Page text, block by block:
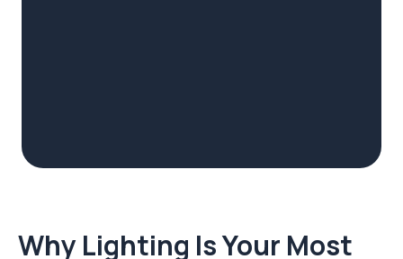
Why Lighting Is Your Most